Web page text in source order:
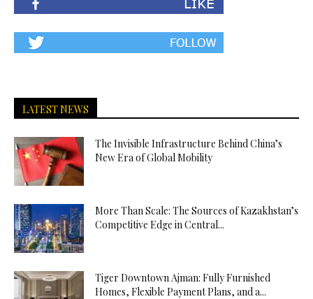
LATEST NEWS
The Invisible Infrastructure Behind China’s
New Era of Global Mobility
More Than Scale: The Sources of Kazakhstan’s
Competitive Edge in Central...
Tiger Downtown Ajman: Fully Furnished
Homes, Flexible Payment Plans, and a...